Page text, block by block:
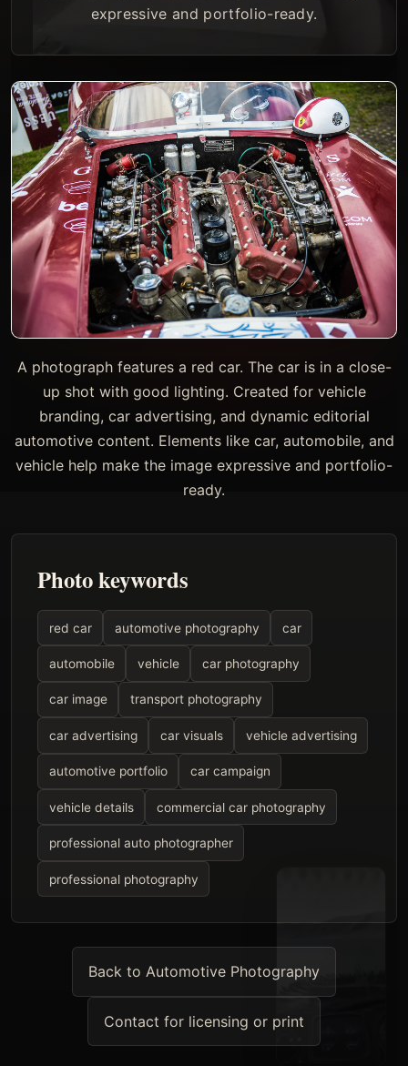
expressive and portfolio-ready.
A photograph features a red car. The car is in a close-
up shot with good lighting. Created for vehicle
branding, car advertising, and dynamic editorial
automotive content. Elements like car, automobile, and
vehicle help make the image expressive and portfolio-
ready.
Photo keywords
red car automotive photography car
automobile vehicle car photography
car image transport photography
car advertising car visuals vehicle advertising
automotive portfolio car campaign
vehicle details commercial car photography
professional auto photographer
professional photography
Back to Automotive Photography
Contact for licensing or print